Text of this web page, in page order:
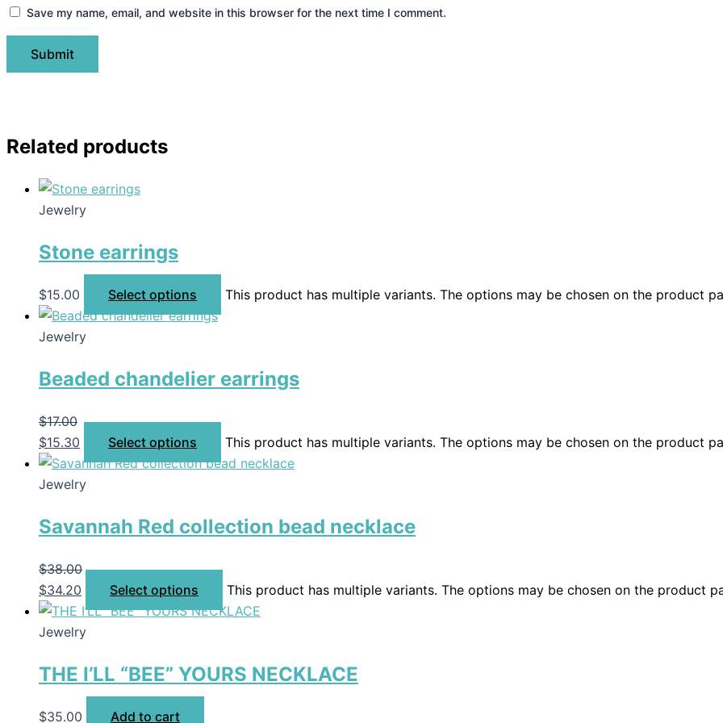
Save my name, email, and website in this browser for the next time I comment.
Related products
Jewelry
Stone earrings
$15.00 Select options This product has multiple variants. The options may be chosen on the product
Jewelry
Beaded chandelier earrings
$17.00
$15.30 Select options This product has multiple variants. The options may be chosen on the product
Jewelry
Savannah Red collection bead necklace
$38.00
$34.20 Select options This product has multiple variants. The options may be chosen on the product
Jewelry
THE I’LL “BEE” YOURS NECKLACE
$35.00 Add to cart